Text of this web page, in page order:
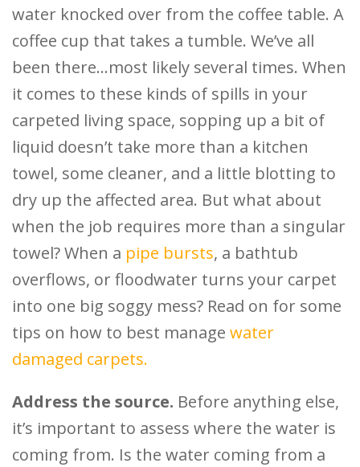
water knocked over from the coffee table. A
coffee cup that takes a tumble. We’ve all
been there…most likely several times. When
it comes to these kinds of spills in your
carpeted living space, sopping up a bit of
liquid doesn’t take more than a kitchen
towel, some cleaner, and a little blotting to
dry up the affected area. But what about
when the job requires more than a singular
towel? When a pipe bursts, a bathtub
overflows, or floodwater turns your carpet
into one big soggy mess? Read on for some
tips on how to best manage water
damaged carpets.
Address the source. Before anything else,
it’s important to assess where the water is
coming from. Is the water coming from a